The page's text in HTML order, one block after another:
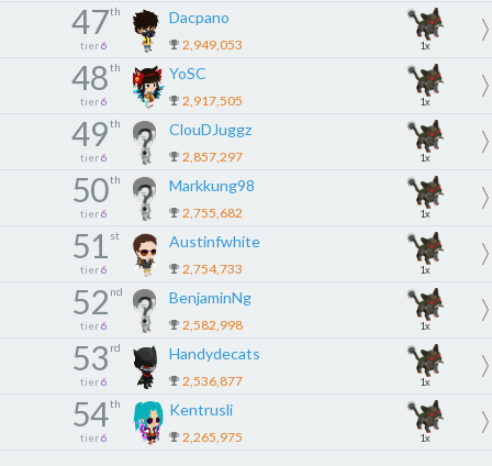
47th
tier 6
Dacpano
2,949,053 1x
48th
tier 6
YoSC
2,917,505 1x
49th
tier 6
ClouDJuggz
2,857,297 1x
50th
tier 6
Markkung98
2,755,682 1x
51 st
tier 6
Austinfwhite
2,754,733 1x
52 nd
tier 6
BenjaminNg
2,582,998 1x
53 rd
tier 6
Handydecats
2,536,877 1x
54th
tier 6
Kentrusli
2,265,975 1x